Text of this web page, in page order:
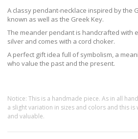
A classy pendant-necklace inspired by the
known as well as the Greek Key.
The meander pendant is handcrafted with
silver and comes with a cord choker.
A perfect gift idea full of symbolism, a
who value the past and the present.
Notice: This is a handmade piece. As in all
a slight variation in sizes and colors and this is
and valuable.